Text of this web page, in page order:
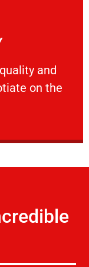
and
on the
and your